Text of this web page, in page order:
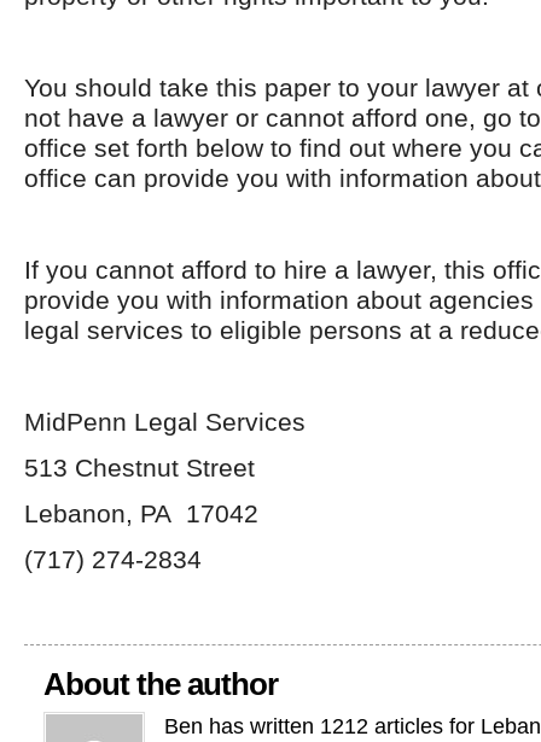
You should take this paper to your lawyer at
not have a lawyer or cannot afford one, go
office set forth below to find out where you
office can provide you with information
If you cannot afford to hire a lawyer, this
provide you with information about
legal services to eligible persons at a
MidPenn Legal Services
513 Chestnut Street
Lebanon, PA 17042
(717) 274-2834
About the author
Ben has written 1212 articles for